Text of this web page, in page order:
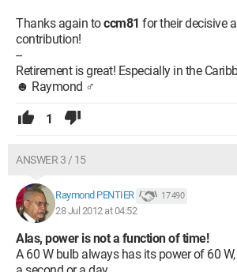
Thanks again toccm81 for their decisive
contribution!
--
Retirement is great! Especially in the
☻ Raymond ♂
1
ANSWER 3 / 15
Raymond PENTIER 17 490
28 Jul 2012 at 04:52
Alas, power is not a function of time!
A 60 W bulb always has its power of 60